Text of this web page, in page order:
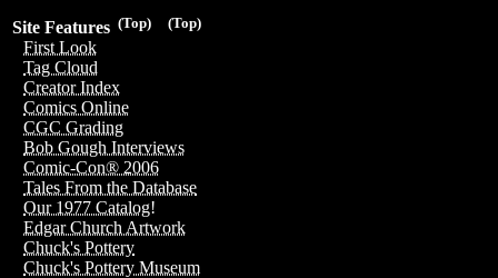
(Top)
(Top)
Site Features
First Look
Tag Cloud
Creator Index
Comics Online
CGC Grading
Bob Gough Interviews
Comic-Con® 2006
Tales From the Database
Our 1977 Catalog!
Edgar Church Artwork
Chuck's Pottery
Chuck's Pottery Museum